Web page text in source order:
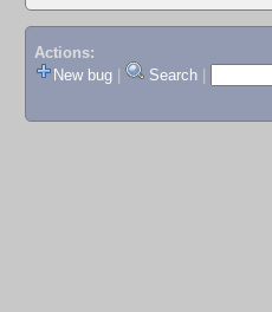
Actions:
New bug
Search